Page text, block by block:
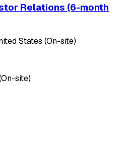
Relations (6-month
States (On-site)
site)